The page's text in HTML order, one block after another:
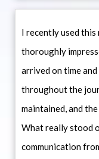
I recently used this
thoroughly
arrived on time
throughout the
maintained, and
What really stood
communication